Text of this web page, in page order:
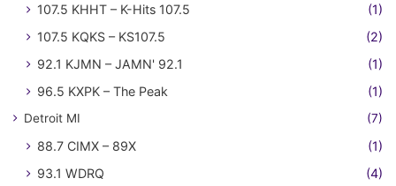
107.5 KHHT – K-Hits 107.5
(1)
107.5 KQKS – KS107.5
(2)
92.1 KJMN – JAMN' 92.1
(1)
96.5 KXPK – The Peak
(1)
Detroit MI (7)
88.7 CIMX – 89X
(1)
93.1 WDRQ
(4)